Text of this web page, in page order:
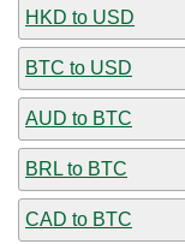
HKD to USD
BTC to USD
AUD to BTC
BRL to BTC
CAD to BTC